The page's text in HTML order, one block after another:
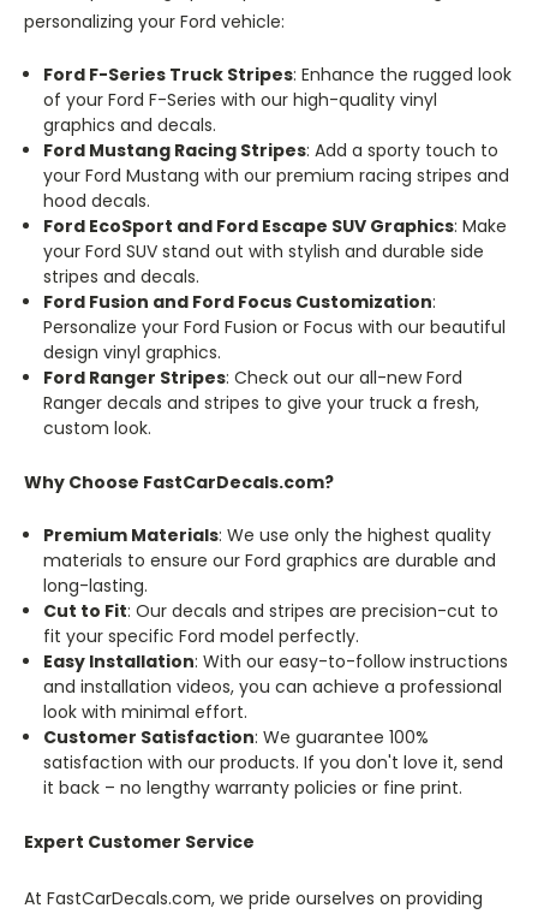
personalizing your Ford vehicle:
Ford F-Series Truck Stripes: Enhance the rugged look
of your Ford F-Series with our high-quality vinyl
graphics and decals.
Ford Mustang Racing Stripes: Add a sporty touch to
your Ford Mustang with our premium racing stripes and
hood decals.
Ford EcoSport and Ford Escape SUV Graphics: Make
your Ford SUV stand out with stylish and durable side
stripes and decals.
Ford Fusion and Ford Focus Customization:
Personalize your Ford Fusion or Focus with our beautiful
design vinyl graphics.
Ford Ranger Stripes: Check out our all-new Ford
Ranger decals and stripes to give your truck a fresh,
custom look.
Why Choose FastCarDecals.com?
Premium Materials: We use only the highest quality
materials to ensure our Ford graphics are durable and
long-lasting.
Cut to Fit: Our decals and stripes are precision-cut to
fit your specific Ford model perfectly.
Easy Installation: With our easy-to-follow instructions
and installation videos, you can achieve a professional
look with minimal effort.
Customer Satisfaction: We guarantee 100%
satisfaction with our products. If you don't love it, send
it back – no lengthy warranty policies or fine print.
Expert Customer Service
At FastCarDecals.com, we pride ourselves on providing